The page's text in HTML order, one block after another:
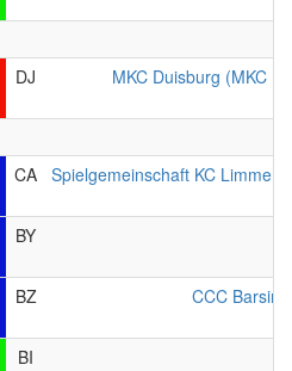
DJ MKC Duisburg (MKC
CA Spielgemeinschaft KC Limmer /
BY
BZ CCC
BI